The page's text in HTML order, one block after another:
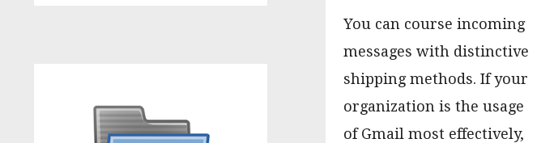
You can course incoming
messages with distinctive
shipping methods. If your
organization is the usage
of Gmail most effectively,